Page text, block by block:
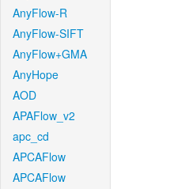
AnyFlow-R
AnyFlow-SIFT
AnyFlow+GMA
AnyHope
AOD
APAFlow_v2
apc_cd
APCAFlow
APCAFlow